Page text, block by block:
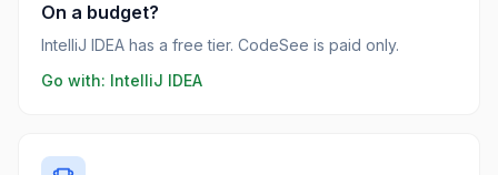
On a budget?
IntelliJ IDEA has a free tier. CodeSee is paid only.
Go with: IntelliJ IDEA